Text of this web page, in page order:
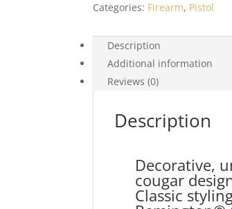
Categories: Firearm, Pistol
Description
Additional information
Reviews (0)
Description
Decorative,
cougar
Classic